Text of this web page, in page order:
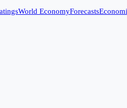
World EconomyForecasts